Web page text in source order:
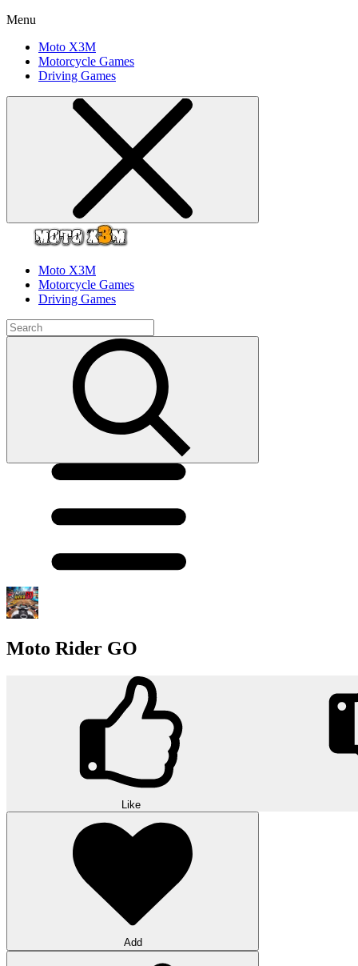
Menu
Moto X3M
Motorcycle Games
Driving Games
Moto X3M
Motorcycle Games
Driving Games
Moto Rider GO
Like
Add